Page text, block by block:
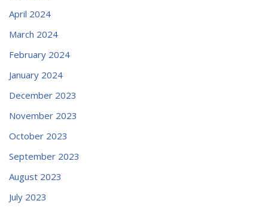
April 2024
March 2024
February 2024
January 2024
December 2023
November 2023
October 2023
September 2023
August 2023
July 2023